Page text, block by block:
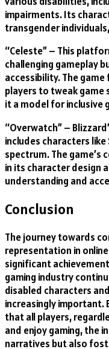
impairments. Its
transgender
“Celeste” – This
challenging gameplay
accessibility. The
players to tweak game
it a model for inclusive
“Overwatch” –
includes characters
spectrum. The
in its character design
understanding and
Conclusion
The journey towards
representation in
significant
gaming industry
disabled characters
increasingly important.
that all players,
and enjoy gaming, the
narratives but also